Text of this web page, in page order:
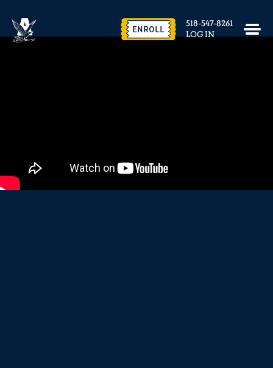
518-547-8261
LOG IN
ENROLL
CONTACT US